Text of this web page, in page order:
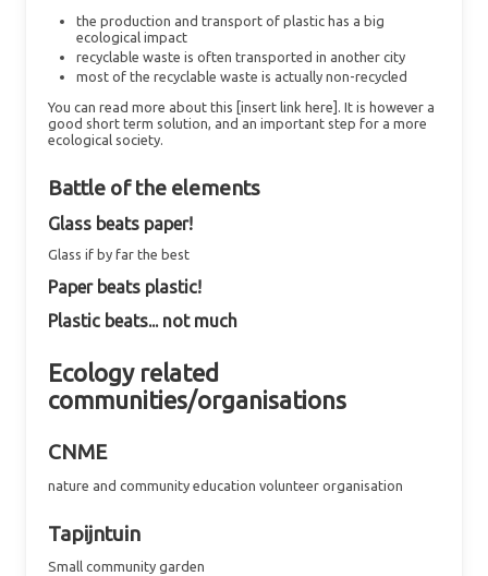
the production and transport of plastic has a big
ecological impact
recyclable waste is often transported in another city
most of the recyclable waste is actually non-recycled
You can read more about this [insert link here]. It is however a
good short term solution, and an important step for a more
ecological society.
Battle of the elements
Glass beats paper!
Glass if by far the best
Paper beats plastic!
Plastic beats... not much
Ecology related
communities/organisations
CNME
nature and community education volunteer organisation
Tapijntuin
Small community garden